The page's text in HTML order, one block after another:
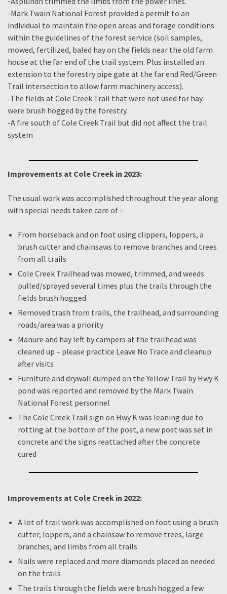
-Mark Twain National Forest provided a permit to an
individual to maintain the open areas and forage conditions
within the guidelines of the forest service (soil samples,
mowed, fertilized, baled hay on the fields near the old farm
house at the far end of the trail system. Plus installed an
extension to the forestry pipe gate at the far end Red/Green
Trail intersection to allow farm machinery access).
-The fields at Cole Creek Trail that were not used for hay
were brush hogged by the forestry.
-A fire south of Cole Creek Trail but did not affect the trail
system
Improvements at Cole Creek in 2023:
The usual work was accomplished throughout the year along
with special needs taken care of –
From horseback and on foot using clippers, loppers, a
brush cutter and chainsaws to remove branches and trees
from all trails
Cole Creek Trailhead was mowed, trimmed, and weeds
pulled/sprayed several times plus the trails through the
fields brush hogged
Removed trash from trails, the trailhead, and surrounding
roads/area was a priority
Manure and hay left by campers at the trailhead was
cleaned up – please practice Leave No Trace and cleanup
after visits
Furniture and drywall dumped on the Yellow Trail by Hwy K
pond was reported and removed by the Mark Twain
National Forest personnel
The Cole Creek Trail sign on Hwy K was leaning due to
rotting at the bottom of the post, a new post was set in
concrete and the signs reattached after the concrete
cured
Improvements at Cole Creek in 2022:
A lot of trail work was accomplished on foot using a brush
cutter, loppers, and a chainsaw to remove trees, large
branches, and limbs from all trails
Nails were replaced and more diamonds placed as needed
on the trails
The trails through the fields were brush hogged a few